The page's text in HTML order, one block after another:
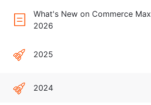
What's New on Commerce Max
2026
2025
2024